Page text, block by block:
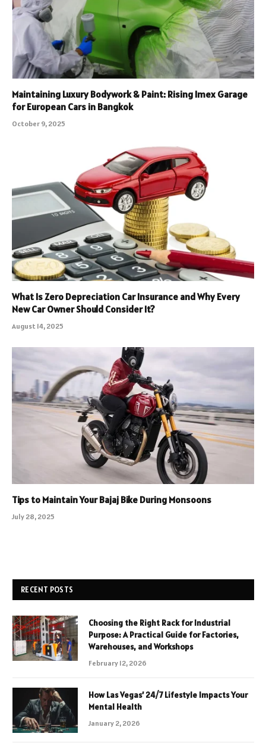
Maintaining Luxury Bodywork & Paint: Rising Imex Garage
for European Cars in Bangkok
October 9, 2025
What Is Zero Depreciation Car Insurance and Why Every
New Car Owner Should Consider It?
August 14, 2025
Tips to Maintain Your Bajaj Bike During Monsoons
July 28, 2025
RECENT POSTS
Choosing the Right Rack for Industrial
Purpose: A Practical Guide for Factories,
Warehouses, and Workshops
February 12, 2026
How Las Vegas’ 24/7 Lifestyle Impacts Your
Mental Health
January 2, 2026